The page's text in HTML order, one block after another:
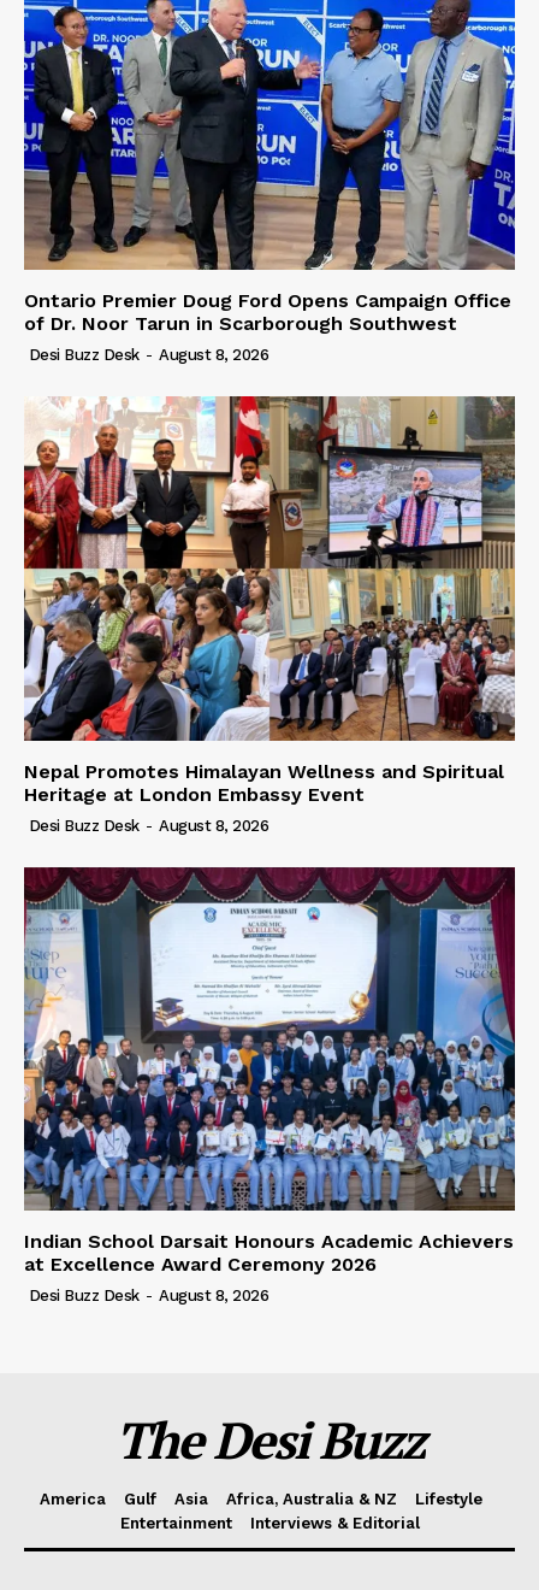
Ontario Premier Doug Ford Opens Campaign Office
of Dr. Noor Tarun in Scarborough Southwest
Desi Buzz Desk - August 8, 2026
Nepal Promotes Himalayan Wellness and Spiritual
Heritage at London Embassy Event
Desi Buzz Desk - August 8, 2026
Indian School Darsait Honours Academic Achievers
at Excellence Award Ceremony 2026
Desi Buzz Desk - August 8, 2026
The Desi Buzz
America Gulf Asia Africa, Australia & NZ
Lifestyle
Entertainment
Interviews & Editorial